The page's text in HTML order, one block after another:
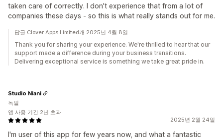
taken care of correctly. I don't experience that from a lot of
companies these days - so this is what really stands out for me.
답글 Clover Apps Limited개 2025년 4월 8일
Thank you for sharing your experience. We're thrilled to hear that our
support made a difference during your business transitions.
Delivering exceptional service is something we take great pride in.
2025년 2월 24일
I'm user of this app for few years now, and what a fantastic
Studio Niani
독일
앱 사용 기간 2년 초과